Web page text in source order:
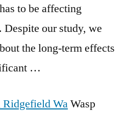
to be affecting
our study, we
the long-term effects
…
WaWasp